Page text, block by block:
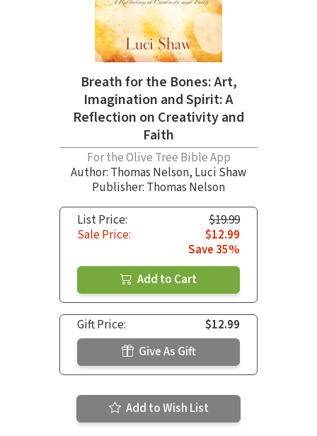
Breath for the Bones: Art,
Imagination and Spirit: A
Reflection on Creativity and
Faith
For the Olive Tree Bible App
Author: Thomas Nelson, Luci Shaw
Publisher: Thomas Nelson
List Price:
$19.99
Sale Price:
$12.99
Save 35%
Add to Cart
Gift Price:
$12.99
Give As Gift
Add to Wish List